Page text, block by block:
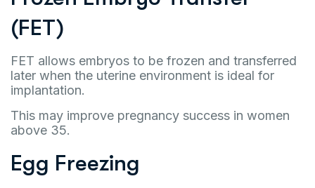
(FET)
FET allows embryos to be frozen and transferred
later when the uterine environment is ideal for
implantation.
This may improve pregnancy success in women
above 35.
Egg Freezing